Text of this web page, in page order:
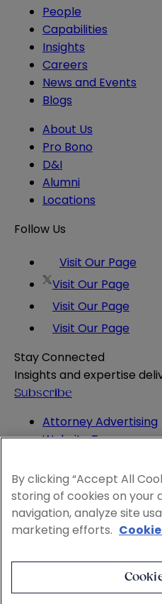
People
Capabilities
Insights
Careers
News and Events
Blogs
About Us
Pro Bono
D&I
Alumni
Locations
Follow Us
Visit Our Page
Visit Our Page
Visit Our Page
Visit Our Page
Stay Connected
Insights and expertise
Subscribe
Attorney Advertising
Website Terms
Legal Notice
Cookie and
© 2026 Sheppard
By clicking “Accept All
storing of cookies on your
navigation, analyze site
marketing efforts.